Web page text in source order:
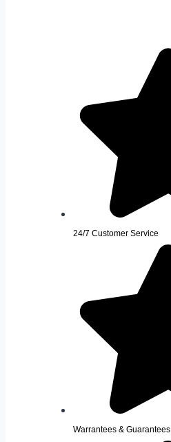
24/7 Customer Service
Warrantees & Guarantees